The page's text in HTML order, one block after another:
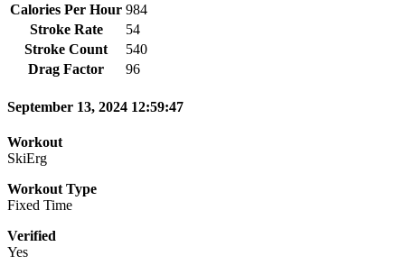
Calories Per Hour 984
Stroke Rate
54
Stroke Count
540
Drag Factor
96
September 13, 2024 12:59:47
Workout
SkiErg
Workout Type
Fixed Time
Verified
Yes